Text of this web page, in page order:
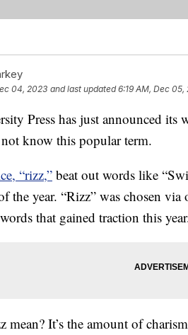
04, 2023 and last updated 6:19 AM, Dec 05,
Press has just announced its
know this popular term.
“rizz,” beat out words like
the year. “Rizz” was chosen
that gained traction this
mean? It’s the amount of